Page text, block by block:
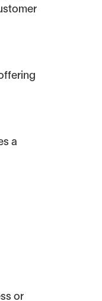
a
or